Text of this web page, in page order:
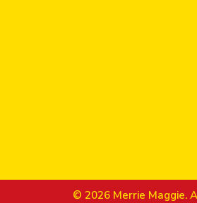
© 2026 Merrie Maggie.